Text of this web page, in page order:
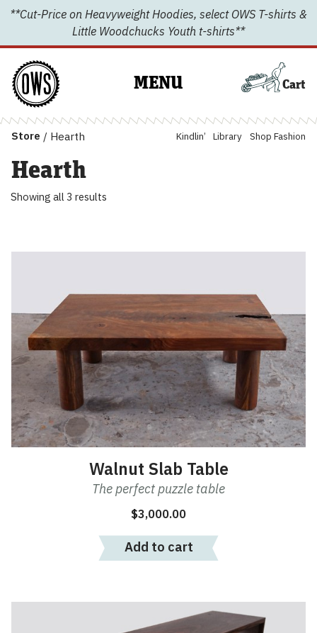
Skip
content
**Cut-Price on Heavyweight Hoodies, select OWS T-shirts &
Little Woodchucks Youth t-shirts**
MENU Cart
Store / Hearth Kindlin’ Library Shop Fashion
Hearth
Showing all 3 results
Walnut Slab Table
The perfect puzzle table
$3,000.00
Add to cart